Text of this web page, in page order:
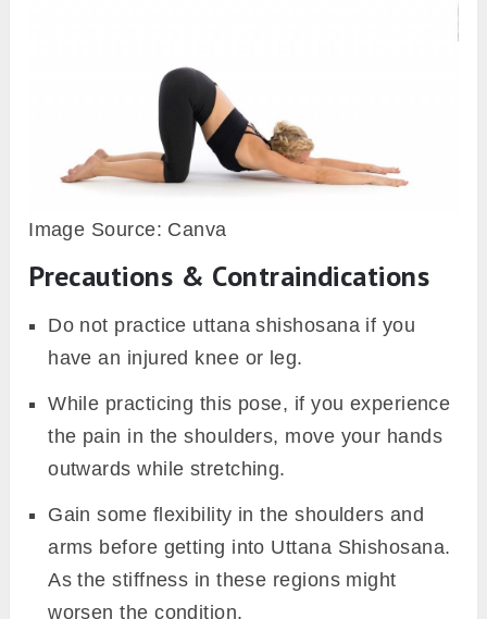
Image Source: Canva
Precautions & Contraindications
Do not practice uttana shishosana if you
have an injured knee or leg.
While practicing this pose, if you experience
the pain in the shoulders, move your hands
outwards while stretching.
Gain some flexibility in the shoulders and
arms before getting into Uttana Shishosana.
As the stiffness in these regions might
worsen the condition.